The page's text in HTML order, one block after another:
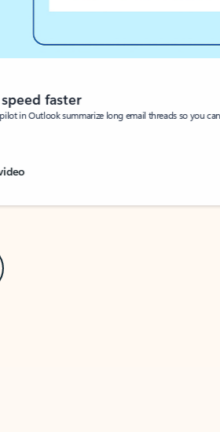
Slide
faster
in Outlook summarize long email threads so you